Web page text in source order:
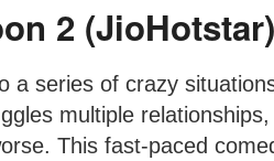
2 (JioHotstar)
a series of crazy
multiple
This fast-paced